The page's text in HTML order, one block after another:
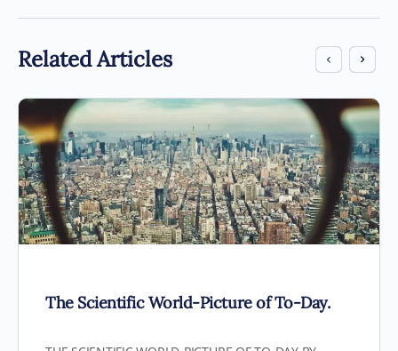
Related Articles
The Scientific World-Picture of To-Day.